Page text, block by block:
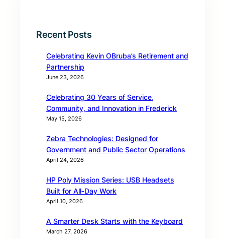
Recent Posts
Celebrating Kevin OBruba’s Retirement and
Partnership
June 23, 2026
Celebrating 30 Years of Service,
Community, and Innovation in Frederick
May 15, 2026
Zebra Technologies: Designed for
Government and Public Sector Operations
April 24, 2026
HP Poly Mission Series: USB Headsets
Built for All‑Day Work
April 10, 2026
A Smarter Desk Starts with the Keyboard
March 27, 2026